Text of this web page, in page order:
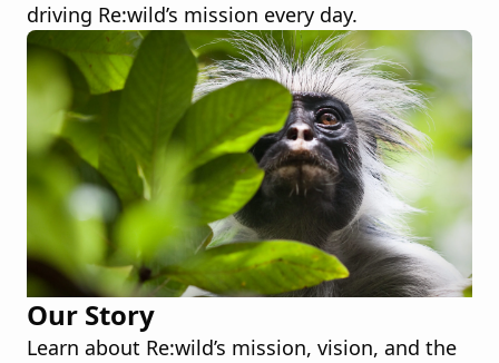
driving Re:wild’s mission every day.
Our Story
Learn about Re:wild’s mission, vision, and the